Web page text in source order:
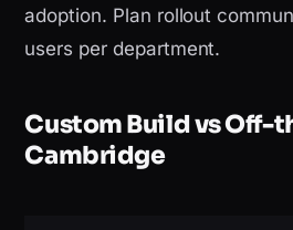
adoption. Plan rollout
users per department.
Custom Build vs Off-
Cambridge